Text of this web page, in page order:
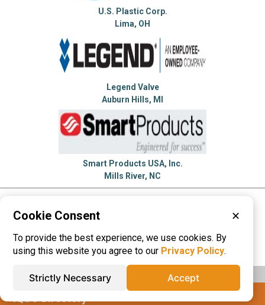
U.S. Plastic Corp.
Lima, OH
Legend Valve
Auburn Hills, MI
Smart Products USA, Inc.
Mills River, NC
Please visit these categories for more
Check Valves
Hydraulic Valves
Cookie Consent ✕
To provide the best experience, we use cookies. By
using this website you agree to our Privacy Policy.
Strictly Necessary Accept